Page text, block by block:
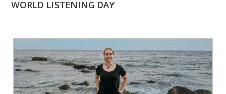
WORLD LISTENING DAY